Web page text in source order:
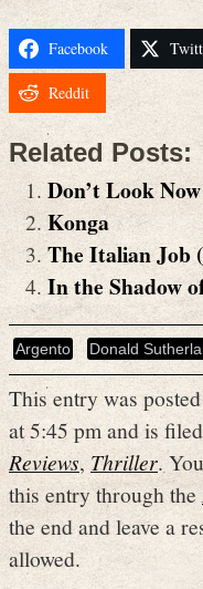
Facebook
Reddit
Related Posts:
Don’t Look Now
Konga
The Italian Job
In the Shadow
Argento Donald
This entry was
at 5:45 pm and is
Reviews,Thriller.
this entry through the
the end and leave a
allowed.